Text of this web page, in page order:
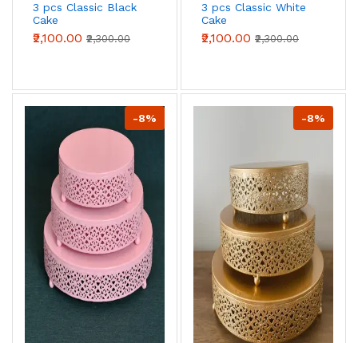
3 pcs Classic Black
Cake
Stand,7.8''/9.8''/11.8''
Cake Stands for
₹2,100.00 ₹2,300.00
3 pcs Classic White
Cake
Stand,7.8''/9.8''/11.8''
Cake Stands for
₹2,100.00 ₹2,300.00
-8% -8%